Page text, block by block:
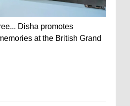
Disha promotes
at the British Grand